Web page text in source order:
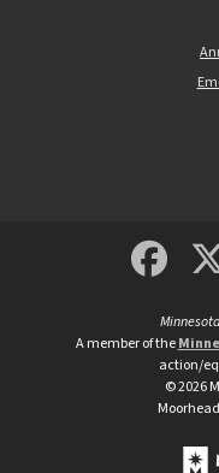
A member of the
action/
©2026